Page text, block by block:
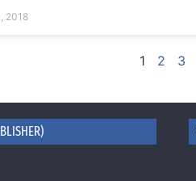
2018
1 2 3